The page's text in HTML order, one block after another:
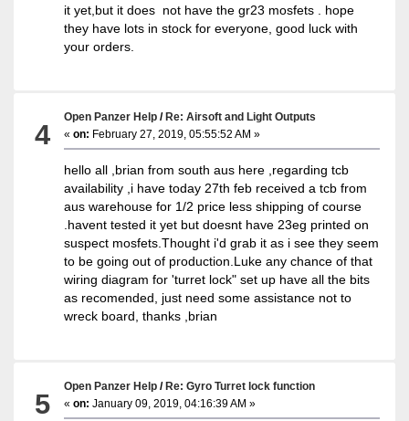
it yet,but it does not have the gr23 mosfets . hope
they have lots in stock for everyone, good luck with
your orders.
4
Open Panzer Help /Re: Airsoft and Light Outputs
«on: February 27, 2019, 05:55:52 AM »
hello all ,brian from south aus here ,regarding tcb
availability ,i have today 27th feb received a tcb from
aus warehouse for 1/2 price less shipping of course
.havent tested it yet but doesnt have 23eg printed on
suspect mosfets.Thought i'd grab it as i see they seem
to be going out of production.Luke any chance of that
wiring diagram for 'turret lock" set up have all the bits
as recomended, just need some assistance not to
wreck board, thanks ,brian
5
Open Panzer Help /Re: Gyro Turret lock function
«on: January 09, 2019, 04:16:39 AM »